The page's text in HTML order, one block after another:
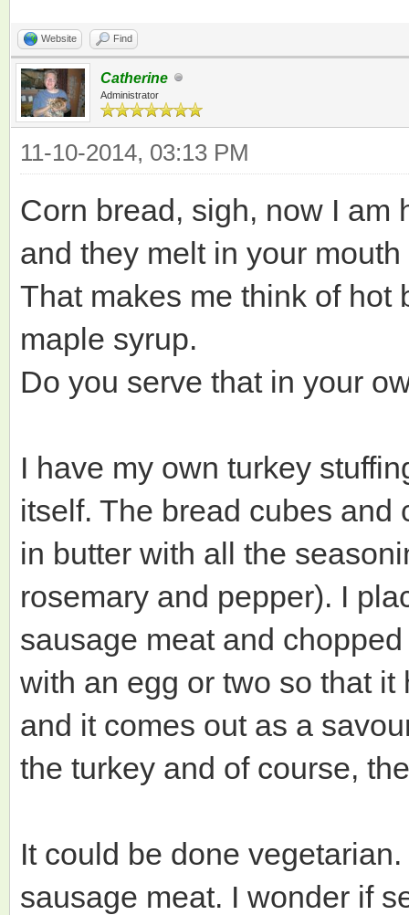
Website Find
Catherine
Administrator
11-10-2014, 03:13 PM
Corn bread, sigh, now I am
and they melt in your
That makes me think of hot
maple syrup.
Do you serve that in your
I have my own turkey
itself. The bread cubes
in butter with all the
rosemary and pepper). I
sausage meat and
with an egg or two so that
and it comes out as a
the turkey and of course,
It could be done
sausage meat. I wonder if